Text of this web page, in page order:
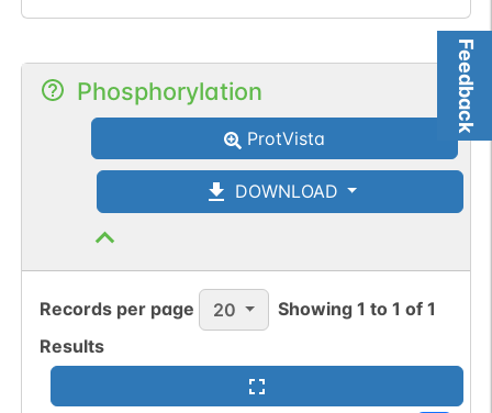
Feedback
Phosphorylation
ProtVista
DOWNLOAD
Records per page 20 Showing1 to1 of1
Results